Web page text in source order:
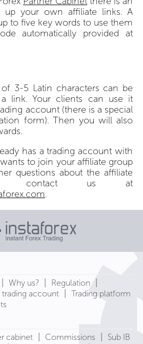
your own affiliate links. A
to five key words to use them
automatically provided at
3-5 Latin characters can be
link. Your clients can use it
account (there is a special
form). Then you will also
has a trading account with
to join your affiliate group
questions about the affiliate
contact us at
.
Why us? Regulation
trading account Trading platform
cabinet Commissions
Sub IB